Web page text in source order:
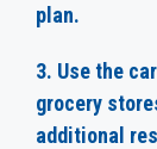
plan.
3. Use the
grocery
additional